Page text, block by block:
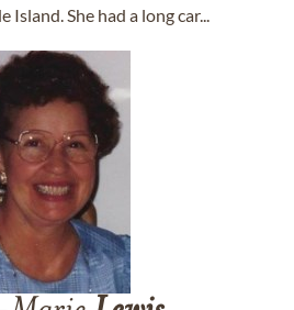
Island. She had a long car...